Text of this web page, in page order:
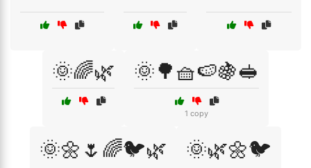
🌞🌈🌿 🌞🌳🧺🍉🍇🥪
1 copy
🌞🌼🌷🌈🐦🌿 🌞🌿🌼🐦